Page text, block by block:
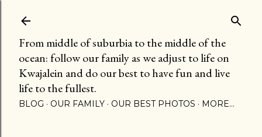
From middle of suburbia to the middle of the
ocean: follow our family as we adjust to life on
Kwajalein and do our best to have fun and live
life to the fullest.
BLOG OUR FAMILY OUR BEST PHOTOS MORE…